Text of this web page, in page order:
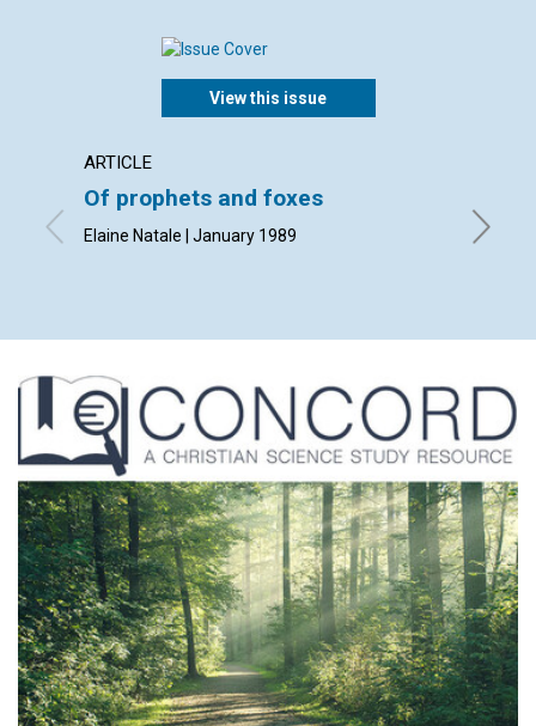
View this issue
ARTICLE
Of prophets and foxes
Elaine Natale | January 1989